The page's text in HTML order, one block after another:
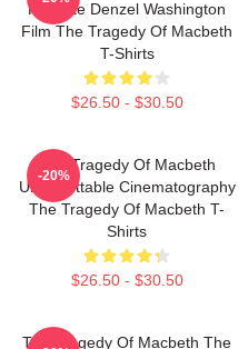
Favorite Denzel Washington
Film The Tragedy Of Macbeth
T-Shirts
$26.50 - $30.50
The Tragedy Of Macbeth
Unforgettable Cinematography
The Tragedy Of Macbeth T-
Shirts
$26.50 - $30.50
-20%
The Tragedy Of Macbeth The